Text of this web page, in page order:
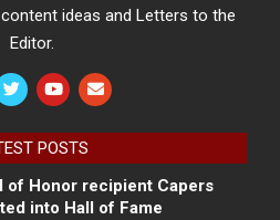
ideas and Letters to the
Editor.
POSTS
of Honor recipient Capers
into Hall of Fame